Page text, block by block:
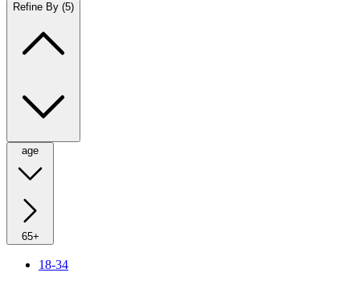
Refine By (5)
age
65+
18-34